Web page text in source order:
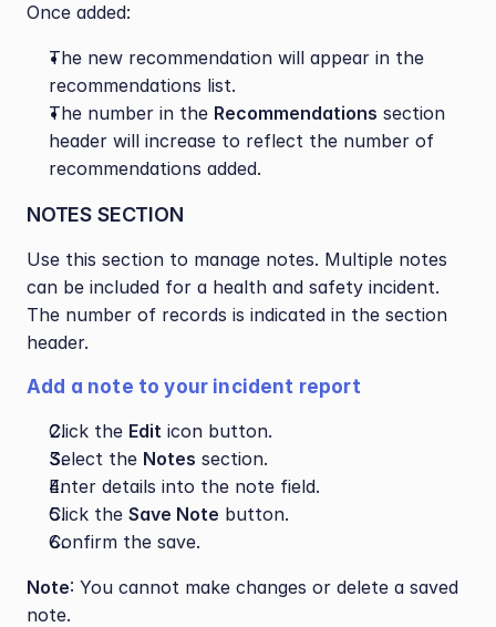
Once added:
The new recommendation will appear in the
recommendations list.
The number in the Recommendations section
header will increase to reflect the number of
recommendations added.
NOTES SECTION
Use this section to manage notes. Multiple notes
can be included for a health and safety incident.
The number of records is indicated in the section
header.
Add a note to your incident report
Click the Edit icon button.
Select the Notes section.
Enter details into the note field.
Click the Save Note button.
Confirm the save.
Note: You cannot make changes or delete a saved
note.